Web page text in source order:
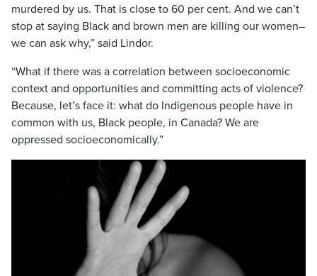
murdered by us. That is close to 60 per cent. And we can’t
stop at saying Black and brown men are killing our women–
we can ask why,” said Lindor.
“What if there was a correlation between socioeconomic
context and opportunities and committing acts of violence?
Because, let’s face it: what do Indigenous people have in
common with us, Black people, in Canada? We are
oppressed socioeconomically.”